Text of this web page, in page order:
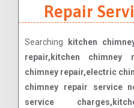
Repair
Searching
kitchen
repair,kitchen chimney
chimney repair,electric
chimney repair service
service